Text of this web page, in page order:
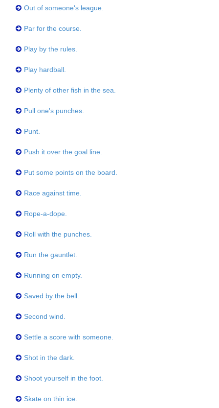
Out of someone's league.
Par for the course.
Play by the rules.
Play hardball.
Plenty of other fish in the sea.
Pull one's punches.
Punt.
Push it over the goal line.
Put some points on the board.
Race against time.
Rope-a-dope.
Roll with the punches.
Run the gauntlet.
Running on empty.
Saved by the bell.
Second wind.
Settle a score with someone.
Shot in the dark.
Shoot yourself in the foot.
Skate on thin ice.